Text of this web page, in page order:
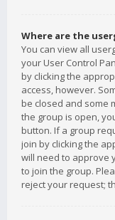
Where are the
You can view all
your User Control
by clicking the
access, however.
be closed and some
the group is open,
button. If a group
join by clicking the
will need to approve
to join the group.
reject your request;